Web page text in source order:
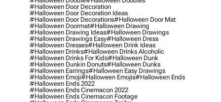
#halloween Door Decoration
#halloween Door Decoration Ideas
#halloween Door Decorations#halloween Door Mat
#halloween Doormat#halloween Drawing
#halloween Drawing Ideas#halloween Drawings
#halloween Drawings Easy#halloween Dress
#halloween Dresses#halloween Drink Ideas
#halloween Drinks#halloween Drinks Alcoholic
#halloween Drinks For Kids#halloween Dunk
#halloween Dunkin Donuts#halloween Dunks
#halloween Earrings#halloween Easy Drawings
#halloween Emoji#halloween Emojis#halloween Ends
#halloween Ends 2022
#halloween Ends Cinemacon 2022
#halloween Ends Cinemacon Footage